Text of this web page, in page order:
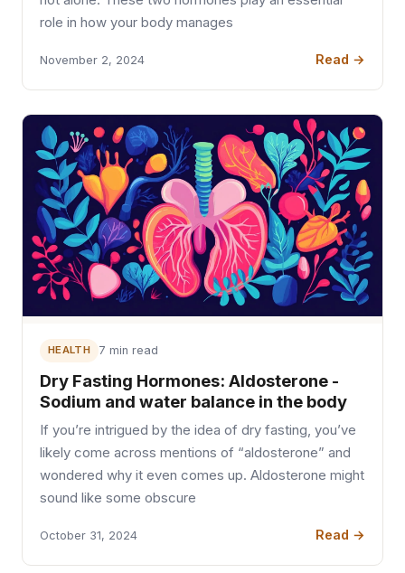
role in how your body manages
November 2, 2024 Read →
HEALTH 7 min read
Dry Fasting Hormones: Aldosterone -
Sodium and water balance in the body
If you’re intrigued by the idea of dry fasting, you’ve
likely come across mentions of “aldosterone” and
wondered why it even comes up. Aldosterone might
sound like some obscure
October 31, 2024 Read →